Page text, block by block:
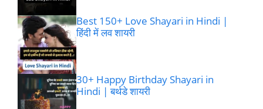
Best 150+ Love Shayari in Hindi |
हिंदी में लव शायरी
30+ Happy Birthday Shayari in
Hindi | बर्थडे शायरी